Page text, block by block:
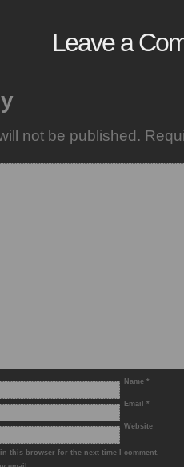
Leave a
not be published.
Name *
Email *
Website
this browser for the next time I comment.